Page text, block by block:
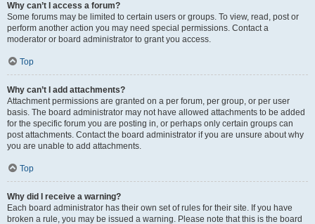
Why can’t I access a forum?
Some forums may be limited to certain users or groups. To view, read, post or
perform another action you may need special permissions. Contact a
moderator or board administrator to grant you access.
Top
Why can’t I add attachments?
Attachment permissions are granted on a per forum, per group, or per user
basis. The board administrator may not have allowed attachments to be added
for the specific forum you are posting in, or perhaps only certain groups can
post attachments. Contact the board administrator if you are unsure about why
you are unable to add attachments.
Top
Why did I receive a warning?
Each board administrator has their own set of rules for their site. If you have
broken a rule, you may be issued a warning. Please note that this is the board